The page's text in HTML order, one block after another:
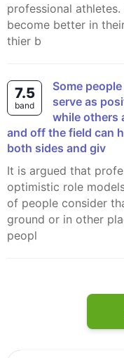
professional
become better in
thier b
7.5
band
Some people believe that professional athletes
serve as
while others
and off the field can
both sides and giv
It is argued that professional players have become
optimistic role
of people consider
ground or in other
peopl